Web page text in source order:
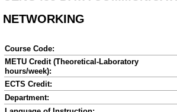
NETWORKING
Course Code:
METU Credit (Theoretical-Laboratory
hours/week):
ECTS Credit:
Department: